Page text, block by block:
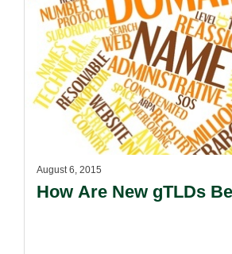
August 6, 2015
How Are New gTLDs